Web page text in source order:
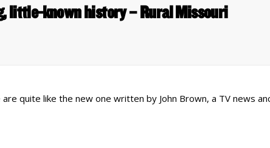
little-known history – Rural Missouri
quite like the new one written by John Brown, a TV news